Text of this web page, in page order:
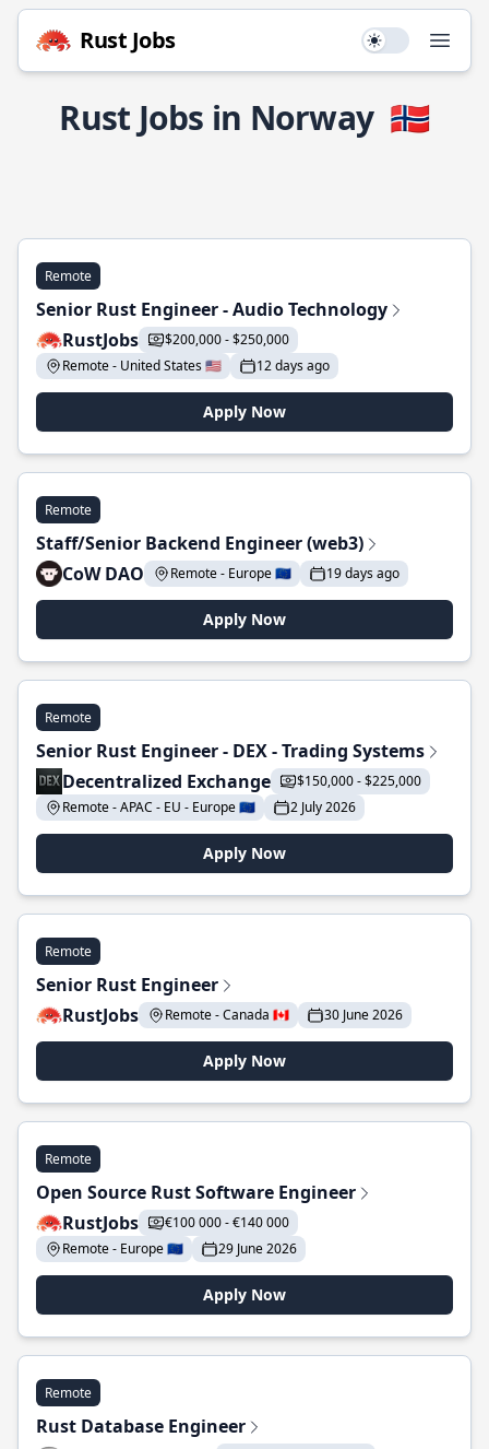
Rust Jobs Use setting
Rust Jobs in Norway 🇳🇴
Remote
Senior Rust Engineer - Audio Technology
RustJobs
$200,000 - $250,000
Remote - United States 🇺🇸
12 days ago
Apply Now
Remote
Staff/Senior Backend Engineer (web3)
CoW DAO
Remote - Europe 🇪🇺 19 days ago
Apply Now
Remote
Senior Rust Engineer - DEX - Trading Systems
Decentralized Exchange
$150,000 - $225,000
Remote - APAC - EU - Europe 🇪🇺
2 July 2026
Apply Now
Remote
Senior Rust Engineer
RustJobs
Remote - Canada 🇨🇦 30 June 2026
Apply Now
Remote
Open Source Rust Software Engineer
RustJobs
€100 000 - €140 000
Remote - Europe 🇪🇺
29 June 2026
Apply Now
Remote
Rust Database Engineer